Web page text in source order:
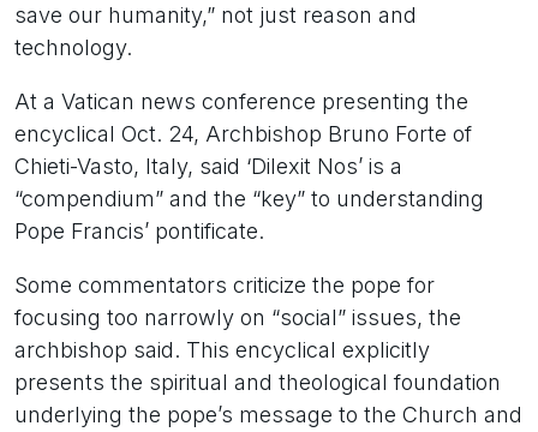
save our humanity,” not just reason and
technology.
At a Vatican news conference presenting the
encyclical Oct. 24, Archbishop Bruno Forte of
Chieti-Vasto, Italy, said ‘Dilexit Nos’ is a
“compendium” and the “key” to understanding
Pope Francis’ pontificate.
Some commentators criticize the pope for
focusing too narrowly on “social” issues, the
archbishop said. This encyclical explicitly
presents the spiritual and theological foundation
underlying the pope’s message to the Church and